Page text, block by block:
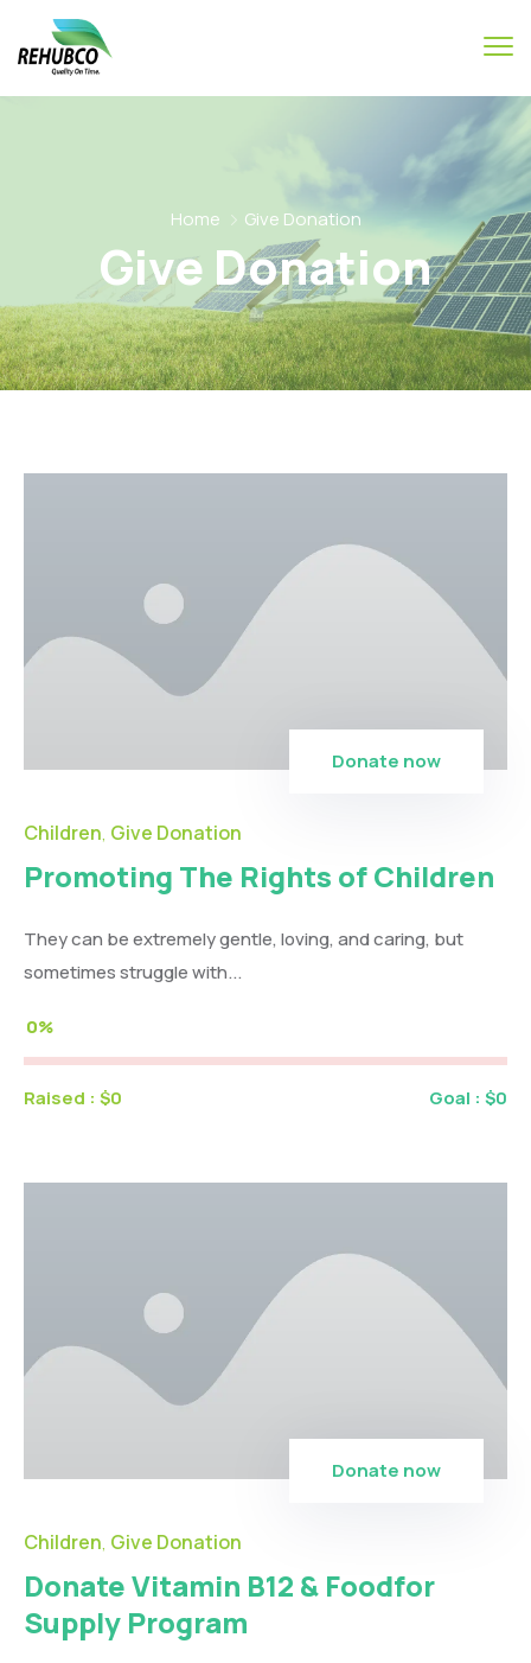
Home Give Donation
Give Donation
Donate now
Children, Give Donation
Promoting The Rights of Children
They can be extremely gentle, loving, and caring, but
sometimes struggle with...
0%
Raised : $0 Goal : $0
Donate now
Children, Give Donation
Donate Vitamin B12 & Foodfor
Supply Program